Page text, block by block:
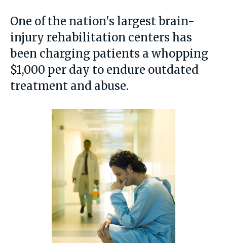
One of the nation's largest brain-
injury rehabilitation centers has
been charging patients a whopping
$1,000 per day to endure outdated
treatment and abuse.